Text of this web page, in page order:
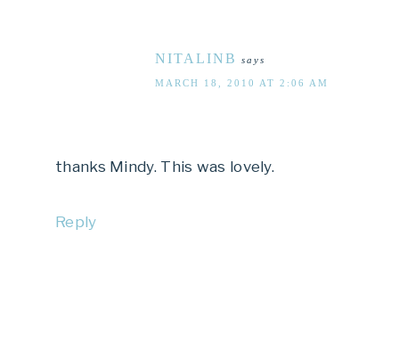
NITALINB says
MARCH 18, 2010 AT 2:06 AM
thanks Mindy. This was lovely.
Reply